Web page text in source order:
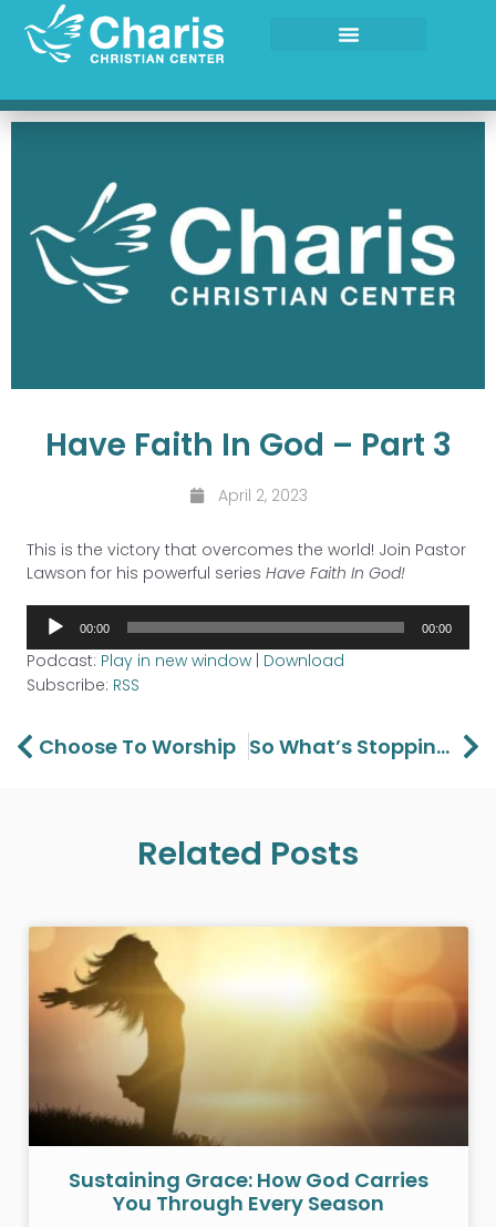
content
Have Faith In God – Part 3
April 2, 2023
This is the victory that overcomes the world! Join Pastor
Lawson for his powerful series Have Faith In God!
Audio
Player
00:00 00:00
Podcast: Play in new window | Download
Subscribe: RSS
PrevChoose To Worship So What’s Stopping You
Related Posts
Sustaining Grace: How God Carries
You Through Every Season